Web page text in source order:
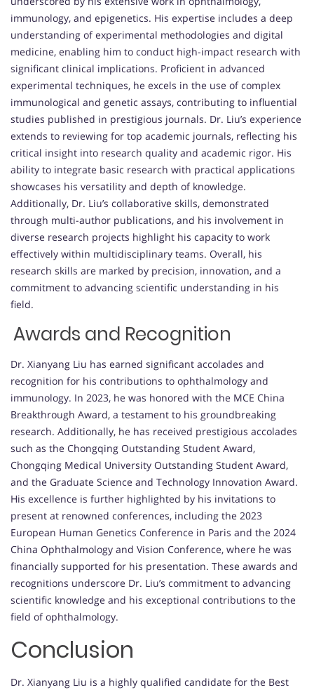
immunology, and epigenetics. His expertise includes a deep
understanding of experimental methodologies and digital
medicine, enabling him to conduct high-impact research with
significant clinical implications. Proficient in advanced
experimental techniques, he excels in the use of complex
immunological and genetic assays, contributing to influential
studies published in prestigious journals. Dr. Liu’s experience
extends to reviewing for top academic journals, reflecting his
critical insight into research quality and academic rigor. His
ability to integrate basic research with practical applications
showcases his versatility and depth of knowledge.
Additionally, Dr. Liu’s collaborative skills, demonstrated
through multi-author publications, and his involvement in
diverse research projects highlight his capacity to work
effectively within multidisciplinary teams. Overall, his
research skills are marked by precision, innovation, and a
commitment to advancing scientific understanding in his
field.
Awards and Recognition
Dr. Xianyang Liu has earned significant accolades and
recognition for his contributions to ophthalmology and
immunology. In 2023, he was honored with the MCE China
Breakthrough Award, a testament to his groundbreaking
research. Additionally, he has received prestigious accolades
such as the Chongqing Outstanding Student Award,
Chongqing Medical University Outstanding Student Award,
and the Graduate Science and Technology Innovation Award.
His excellence is further highlighted by his invitations to
present at renowned conferences, including the 2023
European Human Genetics Conference in Paris and the 2024
China Ophthalmology and Vision Conference, where he was
financially supported for his presentation. These awards and
recognitions underscore Dr. Liu’s commitment to advancing
scientific knowledge and his exceptional contributions to the
field of ophthalmology.
Conclusion
Dr. Xianyang Liu is a highly qualified candidate for the Best